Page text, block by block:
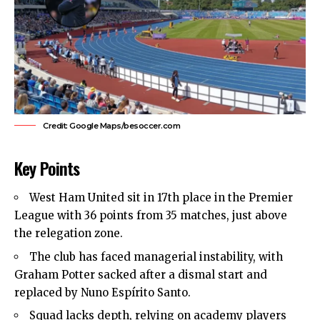
Credit: Google Maps/besoccer.com
Key Points
West Ham United sit in 17th place in the Premier
League with 36 points from 35 matches, just above
the relegation zone.
The club has faced managerial instability, with
Graham Potter sacked after a dismal start and
replaced by Nuno Espírito Santo.
Squad lacks depth, relying on academy players